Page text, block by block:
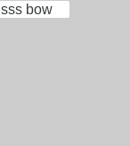
sss bow